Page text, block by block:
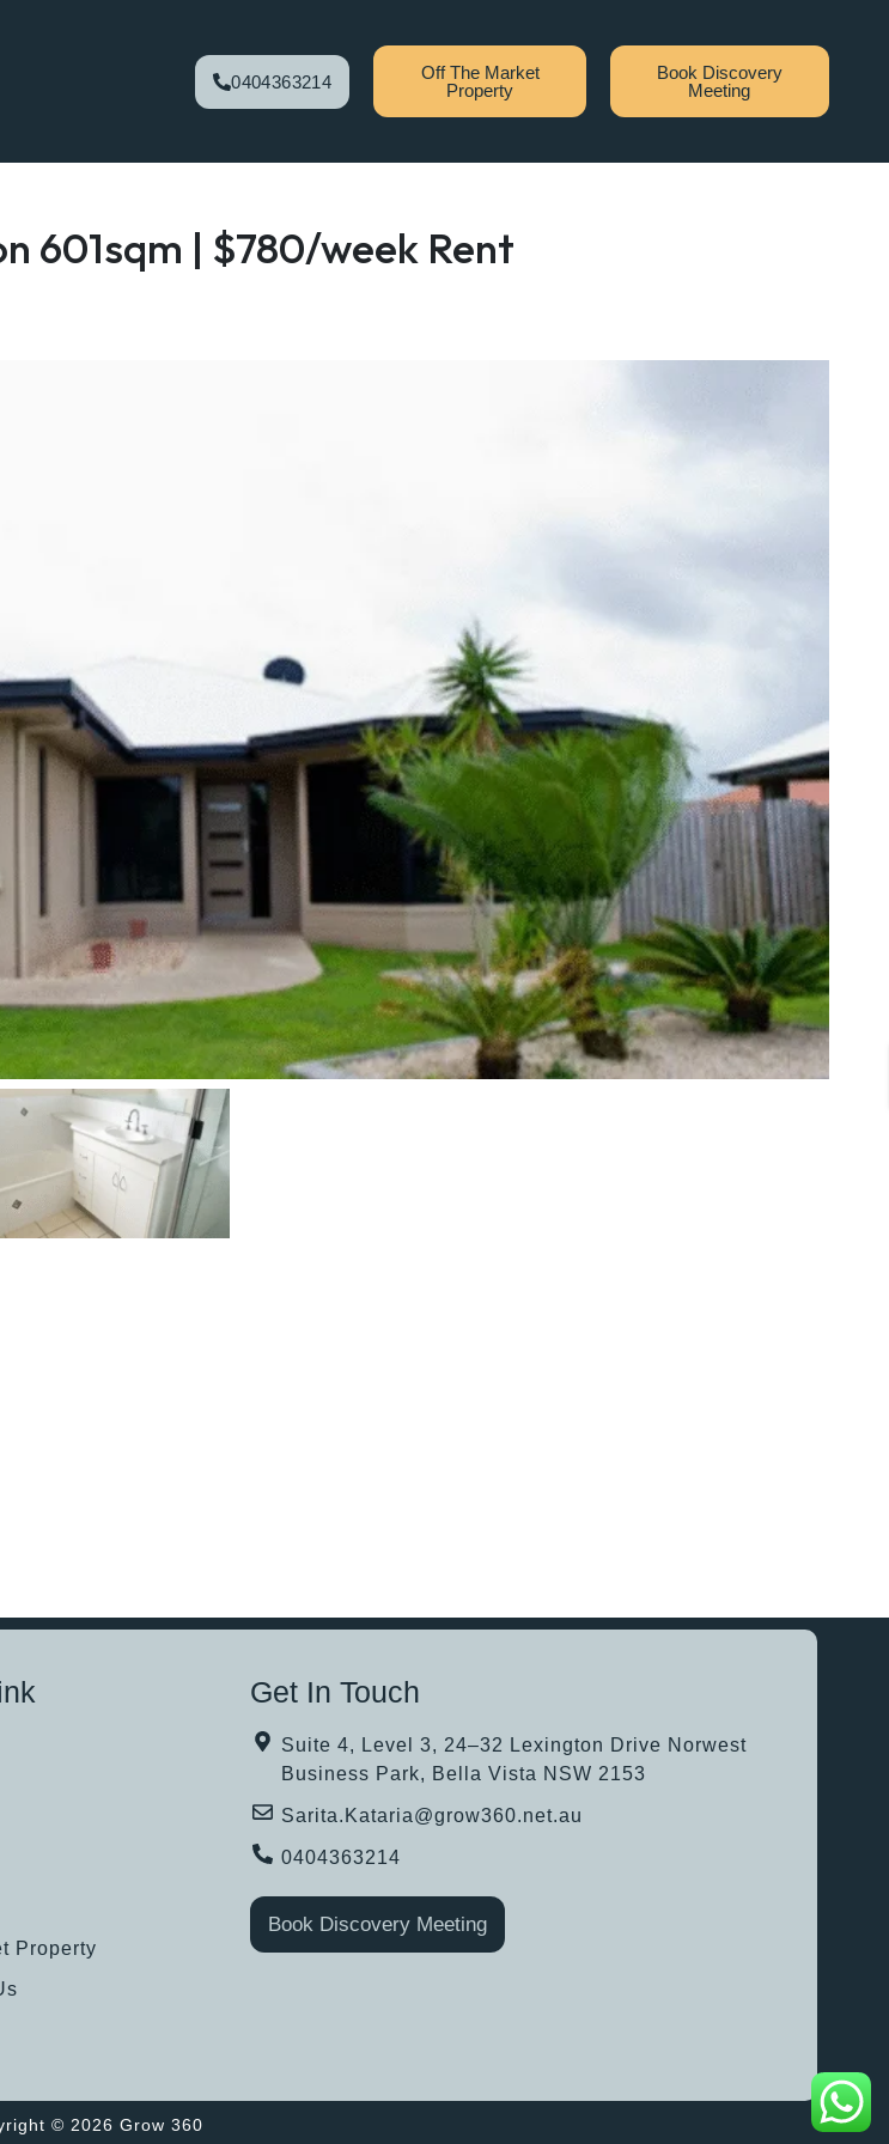
0404363214
Off The Market
Property
Book Discovery
Meeting
601sqm | $780/week Rent
Property
Get In Touch
Suite 4, Level 3, 24–32 Lexington Drive Norwest
Business Park, Bella Vista NSW 2153
Sarita.Kataria@grow360.net.au
0404363214
Book Discovery Meeting
© 2026 Grow 360